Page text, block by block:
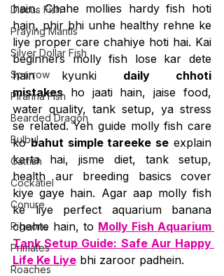
Discus Fish
Praying Mantis
Silver Dollar Fish
Sparrow
Piranha Fish
Bearded Dragon
Bulbul
Catfish
Cockatiel
Conure
Pigeons
Primates
Roaches
hain. Chahe mollies hardy fish hoti
hain, phir bhi unhe healthy rehne ke
liye proper care chahiye hoti hai. Kai
beginners molly fish lose kar dete
hain kyunki daily chhoti
mistakes ho jaati hain, jaise food,
water quality, tank setup, ya stress
se related. Yeh guide molly fish care
ko bahut simple tareeke se explain
karta hai, jisme diet, tank setup,
health aur breeding basics cover
kiye gaye hain. Agar aap molly fish
ke liye perfect aquarium banana
chahte hain, to Molly Fish Aquarium
Tank Setup Guide: Safe Aur Happy
Life Ke Liye bhi zaroor padhein.